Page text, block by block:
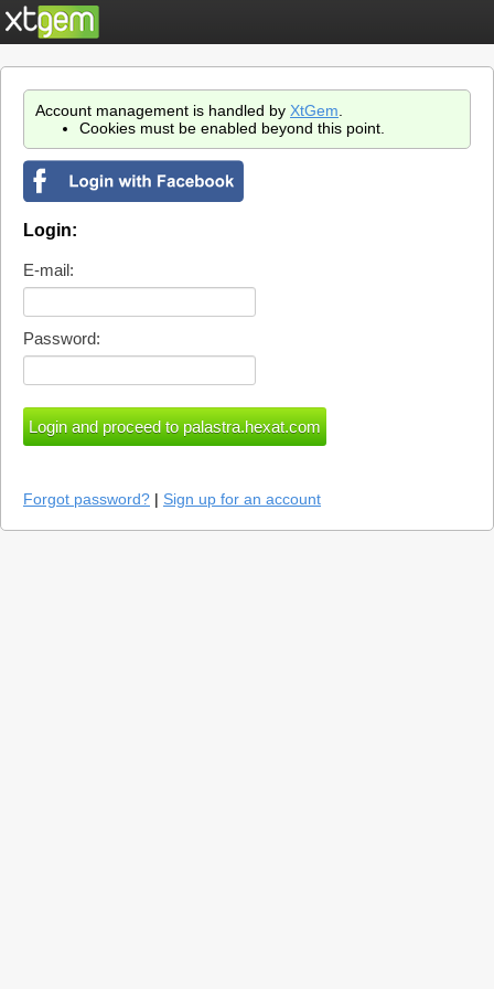
Account management is handled by XtGem
Cookies must be enabled beyond this point.
Login:
E-mail:
Password:
Forgot password? | Sign up for an account